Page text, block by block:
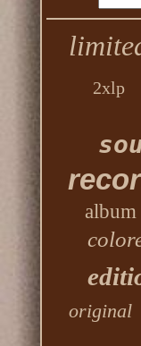
2xlp
album
original